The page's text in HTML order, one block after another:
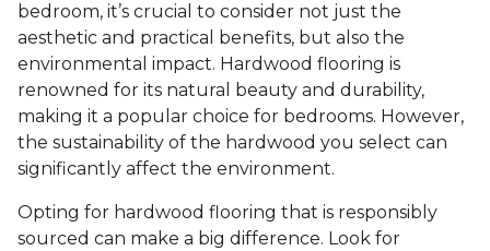
bedroom, it’s crucial to consider not just the
aesthetic and practical benefits, but also the
environmental impact. Hardwood flooring is
renowned for its natural beauty and durability,
making it a popular choice for bedrooms. However,
the sustainability of the hardwood you select can
significantly affect the environment.
Opting for hardwood flooring that is responsibly
sourced can make a big difference. Look for